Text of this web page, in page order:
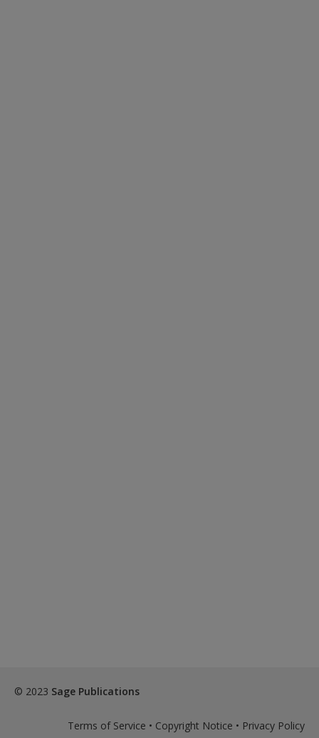
© 2023 Sage Publications
Terms of Service • Copyright Notice • Privacy Policy